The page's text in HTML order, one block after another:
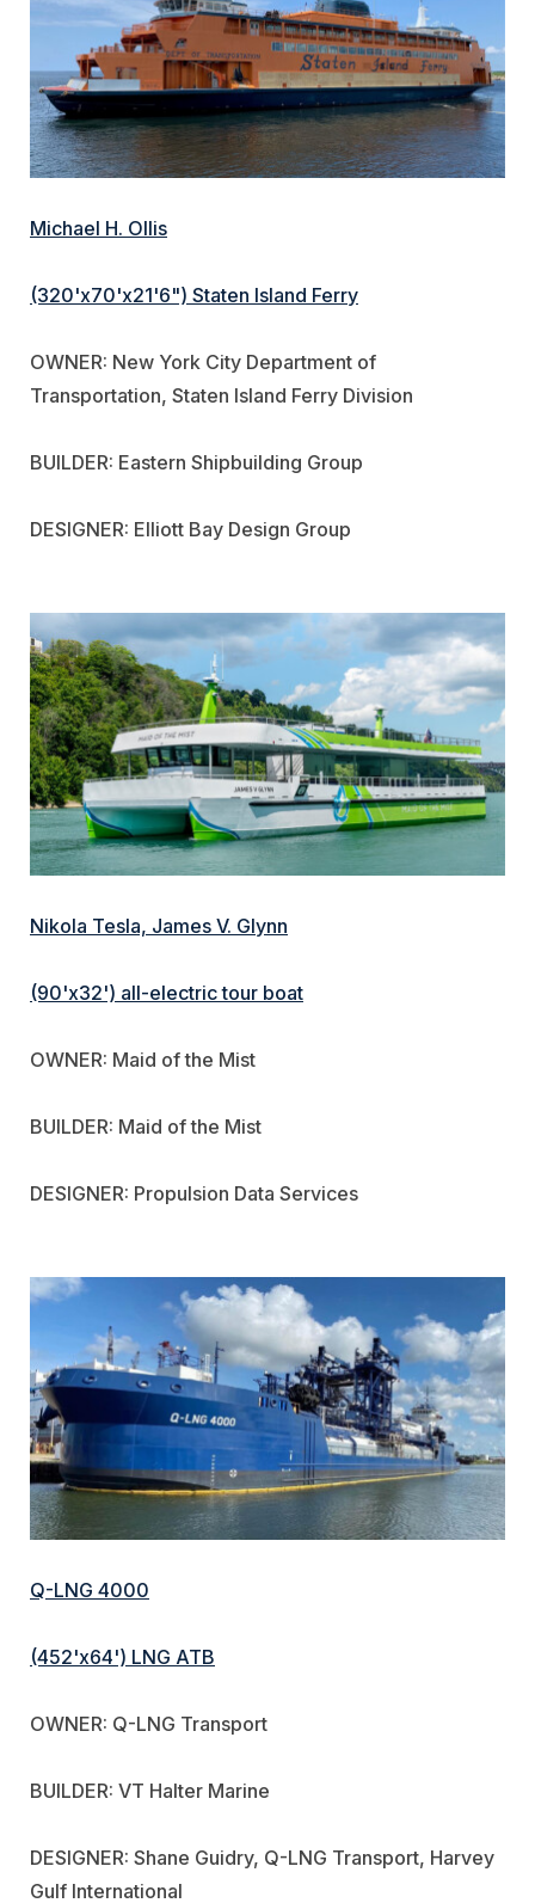
Michael H. Ollis
(320'x70'x21'6") Staten Island Ferry
OWNER: New York City Department of
Transportation, Staten Island Ferry Division
BUILDER: Eastern Shipbuilding Group
DESIGNER: Elliott Bay Design Group
Nikola Tesla, James V. Glynn
(90'x32') all-electric tour boat
OWNER: Maid of the Mist
BUILDER: Maid of the Mist
DESIGNER: Propulsion Data Services
Q-LNG 4000
(452'x64') LNG ATB
OWNER: Q-LNG Transport
BUILDER: VT Halter Marine
DESIGNER: Shane Guidry, Q-LNG Transport, Harvey
Gulf International